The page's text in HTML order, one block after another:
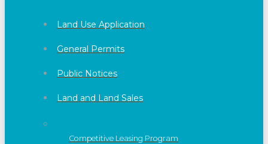
Land Use Application
General Permits
Public Notices
Land and Land Sales
Competitive Leasing Program